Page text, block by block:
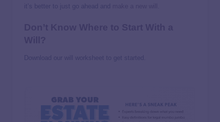
it’s better to just go ahead and
Download our will worksheet to get started.